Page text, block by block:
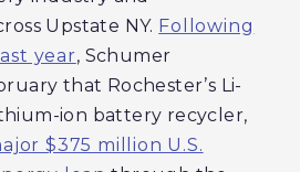
Upstate NY. Following
year, Schumer
that Rochester’s Li-
ion battery recycler,
$375 million U.S.